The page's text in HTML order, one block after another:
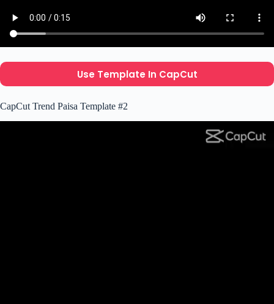
Use Template In CapCut
CapCut Trend Paisa Template #2